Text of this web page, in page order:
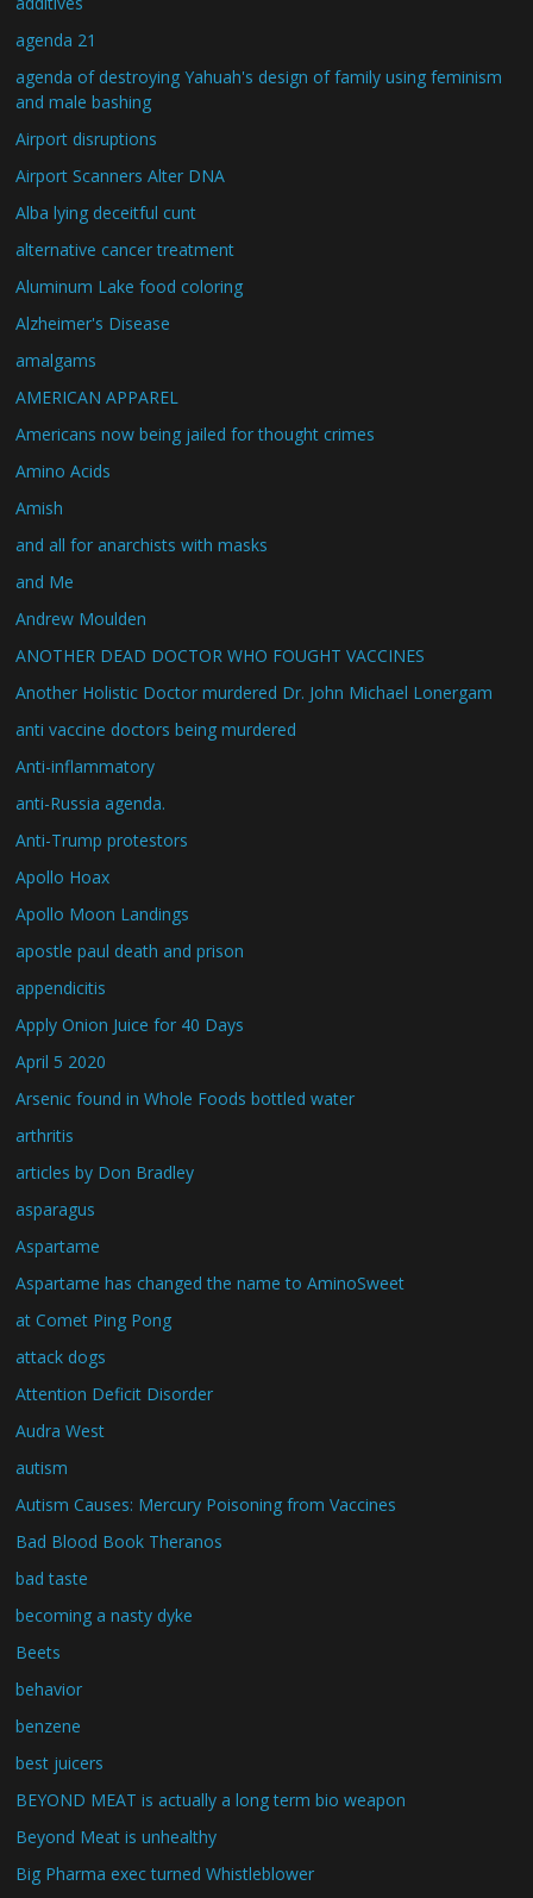
agenda 21
agenda of destroying Yahuah's design of family using feminism
and male bashing
Airport disruptions
Airport Scanners Alter DNA
Alba lying deceitful cunt
alternative cancer treatment
Aluminum Lake food coloring
Alzheimer's Disease
amalgams
AMERICAN APPAREL
Americans now being jailed for thought crimes
Amino Acids
Amish
and all for anarchists with masks
and Me
Andrew Moulden
ANOTHER DEAD DOCTOR WHO FOUGHT VACCINES
Another Holistic Doctor murdered Dr. John Michael Lonergam
anti vaccine doctors being murdered
Anti-inflammatory
anti-Russia agenda.
Anti-Trump protestors
Apollo Hoax
Apollo Moon Landings
apostle paul death and prison
appendicitis
Apply Onion Juice for 40 Days
April 5 2020
Arsenic found in Whole Foods bottled water
arthritis
articles by Don Bradley
asparagus
Aspartame
Aspartame has changed the name to AminoSweet
at Comet Ping Pong
attack dogs
Attention Deficit Disorder
Audra West
autism
Autism Causes: Mercury Poisoning from Vaccines
Bad Blood Book Theranos
bad taste
becoming a nasty dyke
Beets
behavior
benzene
best juicers
BEYOND MEAT is actually a long term bio weapon
Beyond Meat is unhealthy
Big Pharma exec turned Whistleblower